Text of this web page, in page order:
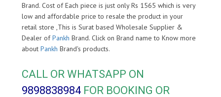
Brand. Cost of Each piece is just only Rs 1565 which is very
low and affordable price to resale the product in your
retail store ,This is Surat based Wholesale Supplier &
Dealer ofPankh Brand. Click on Brand name to Know more
about Pankh Brand's products.
CALL OR WHATSAPP ON
9898838984 FOR BOOKING OR